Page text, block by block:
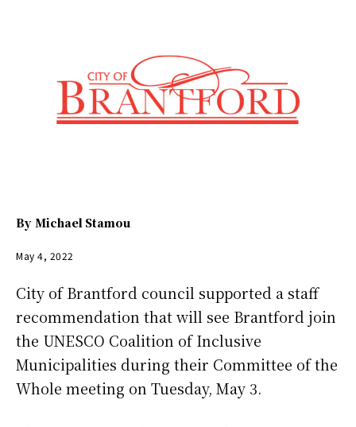
By Michael Stamou
May 4, 2022
City of Brantford council supported a staff
recommendation that will see Brantford join
the UNESCO Coalition of Inclusive
Municipalities during their Committee of the
Whole meeting on Tuesday, May 3.